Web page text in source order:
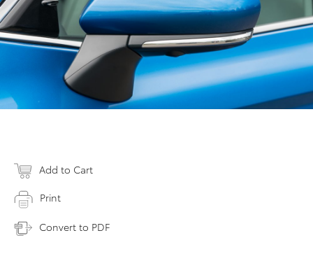
Add to Cart
Print
Convert to PDF